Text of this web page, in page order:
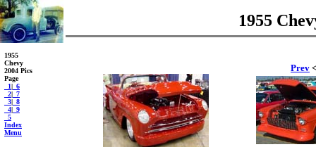
1955
1955
Chevy
2004 Pics
Page
_1| _6
_2| _7
_3| _8
_4| _9
_5
Index
Menu
Prev